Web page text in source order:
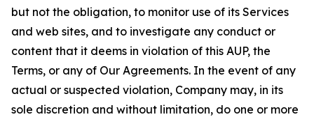
but not the obligation, to monitor use of its Services
and web sites, and to investigate any conduct or
content that it deems in violation of this AUP, the
Terms, or any of Our Agreements. In the event of any
actual or suspected violation, Company may, in its
sole discretion and without limitation, do one or more